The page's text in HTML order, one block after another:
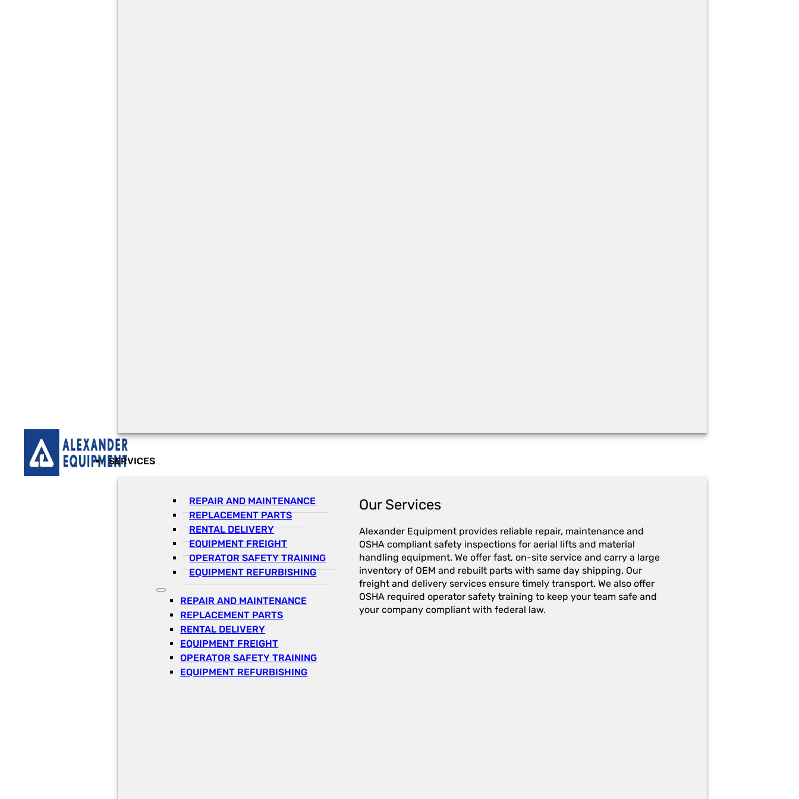
SERVICES
REPAIR AND MAINTENANCE
REPLACEMENT PARTS
RENTAL DELIVERY
EQUIPMENT FREIGHT
OPERATOR SAFETY TRAINING
EQUIPMENT REFURBISHING
REPAIR AND MAINTENANCE
REPLACEMENT PARTS
RENTAL DELIVERY
EQUIPMENT FREIGHT
OPERATOR SAFETY TRAINING
EQUIPMENT REFURBISHING
Our Services
Alexander Equipment provides reliable repair, maintenance and
OSHA compliant safety inspections for aerial lifts and material
handling equipment. We offer fast, on-site service and carry a large
inventory of OEM and rebuilt parts with same day shipping. Our
freight and delivery services ensure timely transport. We also offer
OSHA required operator safety training to keep your team safe and
your company compliant with federal law.